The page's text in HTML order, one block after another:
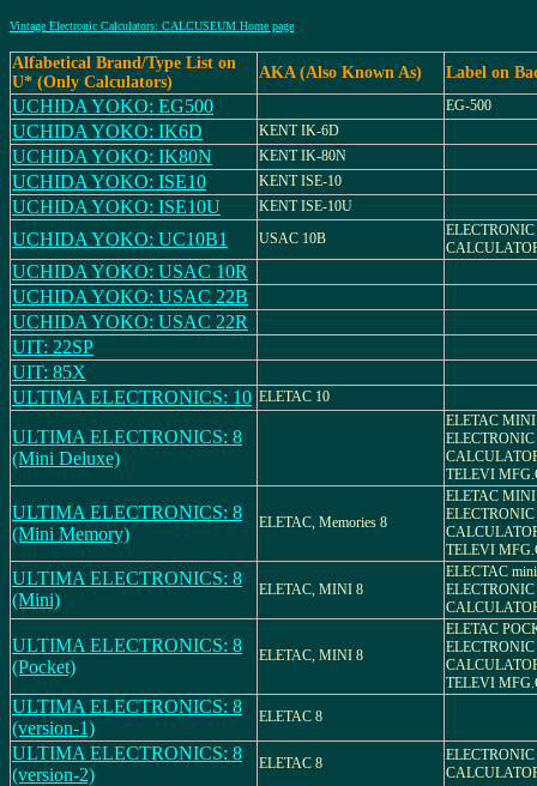
Vintage Electronic Calculators: CALCUSEUM Home page
Alfabetical Brand/Type List on
U* (Only Calculators)
AKA (Also Known As) Label on
UCHIDA YOKO: EG500 EG-500
UCHIDA YOKO: IK6D KENT IK-6D
UCHIDA YOKO: IK80N KENT IK-80N
UCHIDA YOKO: ISE10 KENT ISE-10
UCHIDA YOKO: ISE10U KENT ISE-10U
UCHIDA YOKO: UC10B1 USAC 10B
ELECTRONIC
UCHIDA YOKO: USAC 10R
UCHIDA YOKO: USAC 22B
UCHIDA YOKO: USAC 22R
UIT: 22SP
UIT: 85X
ULTIMA ELECTRONICS: 10 ELETAC 10
ULTIMA ELECTRONICS: 8
(Mini Deluxe)
ELETAC
ELECTRONIC
TELEVI
ULTIMA ELECTRONICS: 8
(Mini Memory)
ELETAC, Memories 8
ELETAC
ELECTRONIC
TELEVI
ULTIMA ELECTRONICS: 8
(Mini)
ELETAC, MINI 8
ELECTAC
ELECTRONIC
ULTIMA ELECTRONICS: 8
(Pocket)
ELETAC, MINI 8
ELETAC
ELECTRONIC
TELEVI
ULTIMA ELECTRONICS: 8
(version-1)
ELETAC 8
ULTIMA ELECTRONICS: 8
(version-2)
ELETAC 8
ELECTRONIC